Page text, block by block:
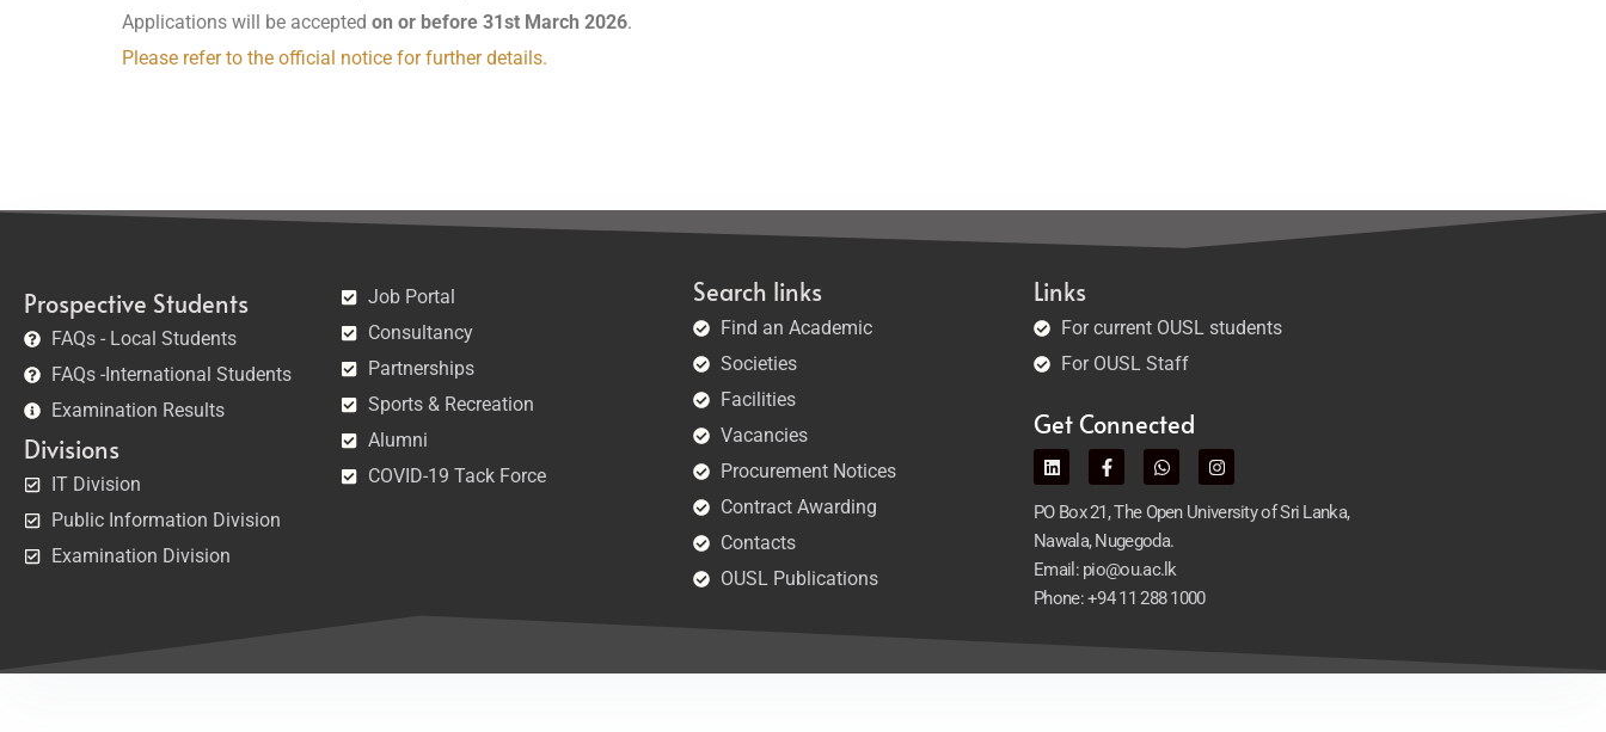
Applications will be accepted on or before 31st March 2026.
Please refer to the official notice for further details.
Prospective Students
FAQs - Local Students
FAQs -International Students
Examination Results
Divisions
IT Division
Public Information Division
Examination Division
Job Portal
Consultancy
Partnerships
Sports & Recreation
Alumni
COVID-19 Tack Force
Search links
Find an Academic
Societies
Facilities
Vacancies
Procurement Notices
Contract Awarding
Contacts
OUSL Publications
Links
For current OUSL students
For OUSL Staff
Get Connected
PO Box 21, The Open University of Sri Lanka,
Nawala, Nugegoda.
Email: pio@ou.ac.lk
Phone: +94 11 288 1000